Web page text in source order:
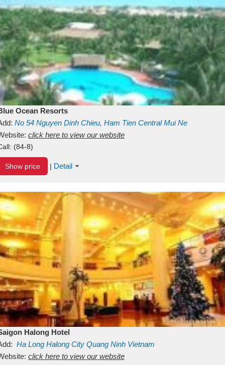
Ocean Resorts
No 54 Nguyen Dinh Chieu, Ham Tien Central Mui Ne
Binh ThuanVietnam
click here to view our website
(84-8)
Show price | Detail
Halong Hotel
Ha Long Halong City Quang Ninh Vietnam
click here to view our website